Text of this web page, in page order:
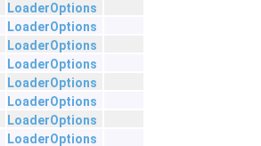
LoaderOptions
LoaderOptions
LoaderOptions
LoaderOptions
LoaderOptions
LoaderOptions
LoaderOptions
LoaderOptions